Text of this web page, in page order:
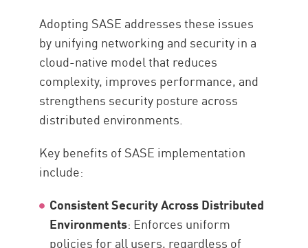
Adopting SASE addresses these issues
by unifying networking and security in a
cloud-native model that reduces
complexity, improves performance, and
strengthens security posture across
distributed environments.
Key benefits of SASE implementation
include:
Consistent Security Across Distributed
Environments: Enforces uniform
policies for all users, regardless of